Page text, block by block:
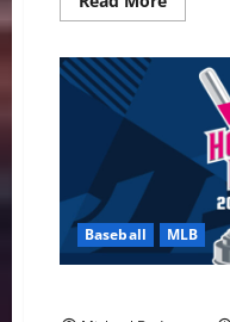
more
Weekly
Digest:
May
Baseball MLB